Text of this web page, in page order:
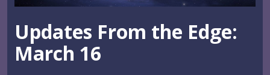
Updates From the Edge:
March 16